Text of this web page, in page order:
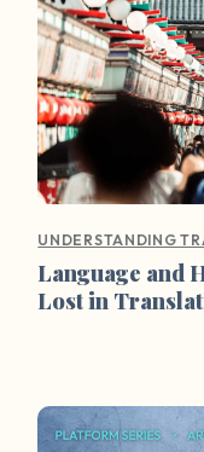
UNDERSTANDING
Language and
Lost in